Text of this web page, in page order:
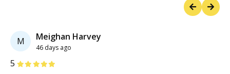
M Meighan Harvey
46 days ago
5 Stars